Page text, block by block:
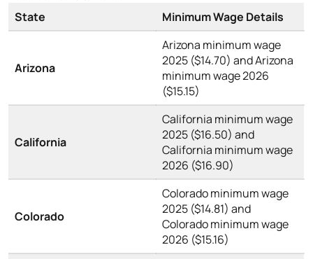
State
Minimum Wage Details
Arizona
Arizona minimum wage
2025 ($14.70) and Arizona
minimum wage 2026
($15.15)
California
California minimum wage
2025 ($16.50) and
California minimum wage
2026 ($16.90)
Colorado
Colorado minimum wage
2025 ($14.81) and
Colorado minimum wage
2026 ($15.16)